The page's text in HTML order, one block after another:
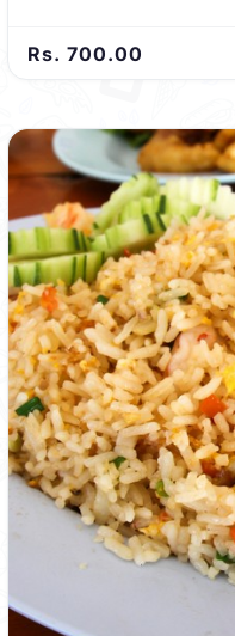
Rs. 700.00